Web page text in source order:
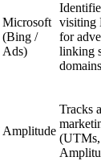
Microsoft
(Bing /
Ads)
visiting
for
linking
Amplitude
Tracks